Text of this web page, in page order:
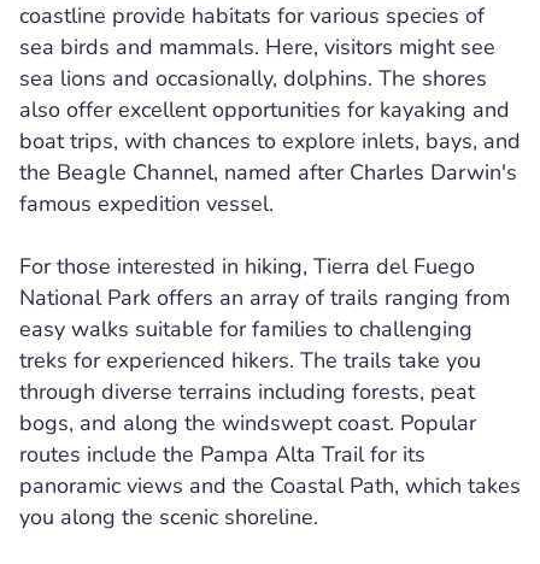
coastline provide habitats for various species of
sea birds and mammals. Here, visitors might see
sea lions and occasionally, dolphins. The shores
also offer excellent opportunities for kayaking and
boat trips, with chances to explore inlets, bays, and
the Beagle Channel, named after Charles Darwin's
famous expedition vessel.
For those interested in hiking, Tierra del Fuego
National Park offers an array of trails ranging from
easy walks suitable for families to challenging
treks for experienced hikers. The trails take you
through diverse terrains including forests, peat
bogs, and along the windswept coast. Popular
routes include the Pampa Alta Trail for its
panoramic views and the Coastal Path, which takes
you along the scenic shoreline.